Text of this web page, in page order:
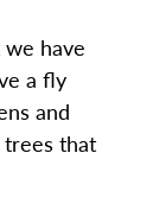
we have
a fly
and
that